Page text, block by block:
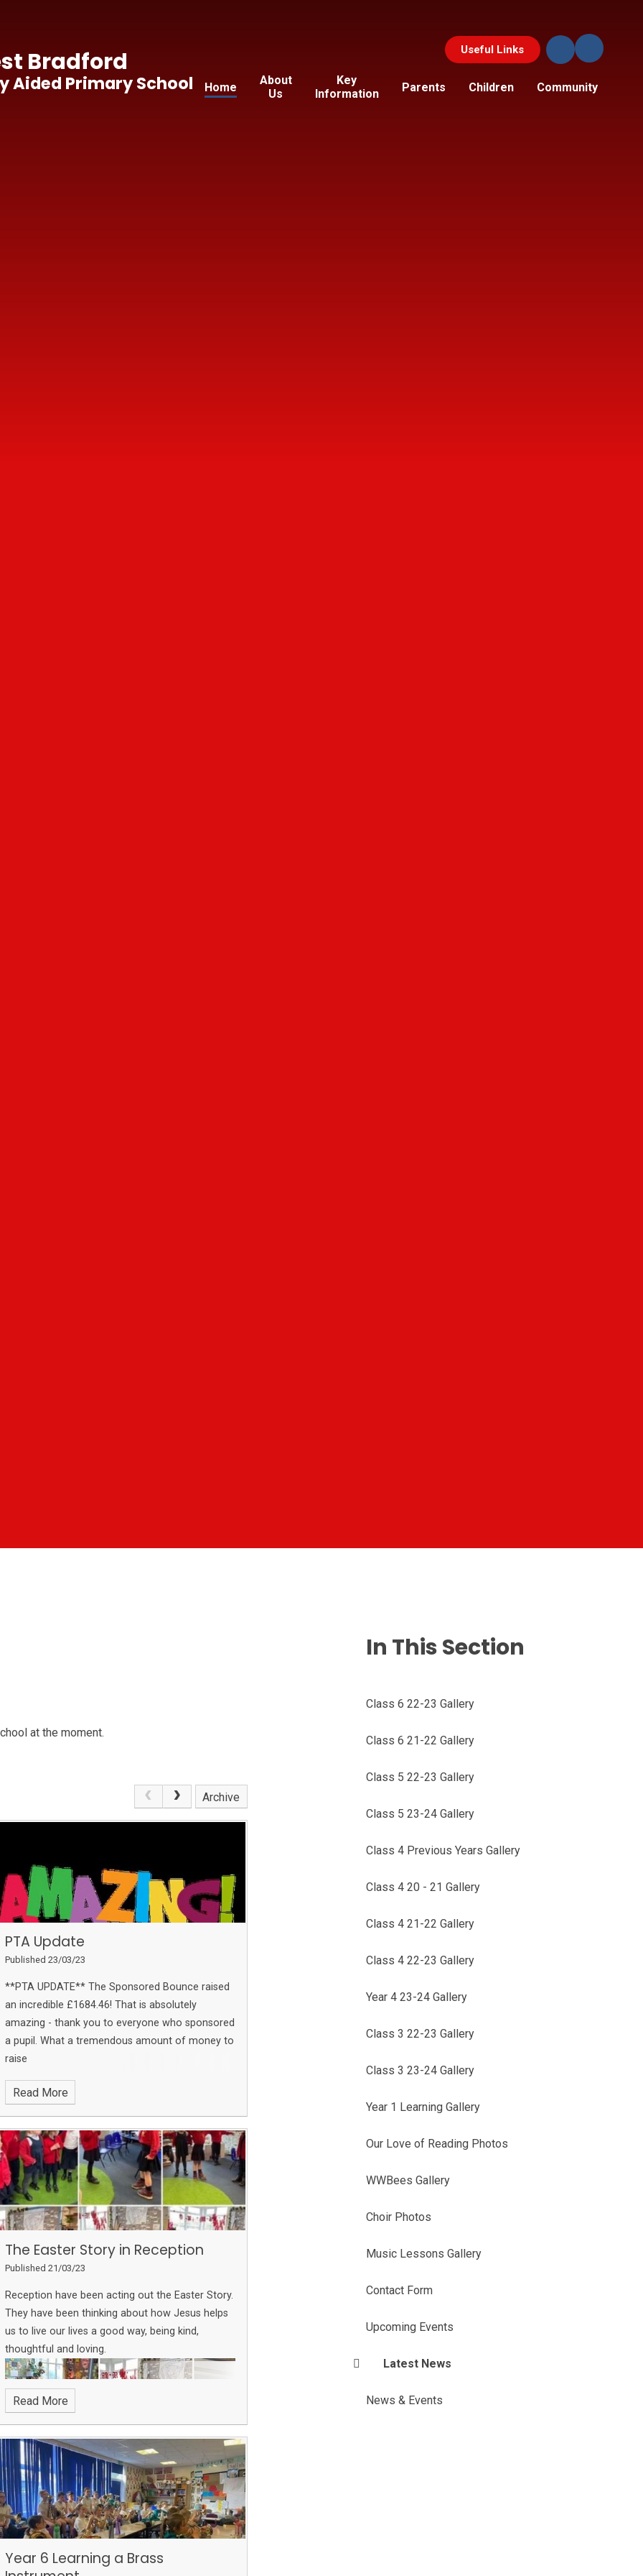
Useful Links
Home
About
Us
Key
Information
Parents Children Community
Bradford
Aided Primary School
at the moment.
Archive
PTA Update
Published 23/03/23
**PTA UPDATE** The Sponsored Bounce raised
an incredible £1684.46! That is absolutely
amazing - thank you to everyone who sponsored
a pupil. What a tremendous amount of money to
raise
Read More
The Easter Story in Reception
Published 21/03/23
Reception have been acting out the Easter Story.
They have been thinking about how Jesus helps
us to live our lives a good way, being kind,
thoughtful and loving.
Read More
Year 6 Learning a Brass
In This Section
Class 6 22-23 Gallery
Class 6 21-22 Gallery
Class 5 22-23 Gallery
Class 5 23-24 Gallery
Class 4 Previous Years Gallery
Class 4 20 - 21 Gallery
Class 4 21-22 Gallery
Class 4 22-23 Gallery
Year 4 23-24 Gallery
Class 3 22-23 Gallery
Class 3 23-24 Gallery
Year 1 Learning Gallery
Our Love of Reading Photos
WWBees Gallery
Choir Photos
Music Lessons Gallery
Contact Form
Upcoming Events
Latest News
News & Events